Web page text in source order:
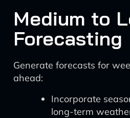
Medium to
Forecasting
Generate forecasts for
ahead:
Incorporate
long-term